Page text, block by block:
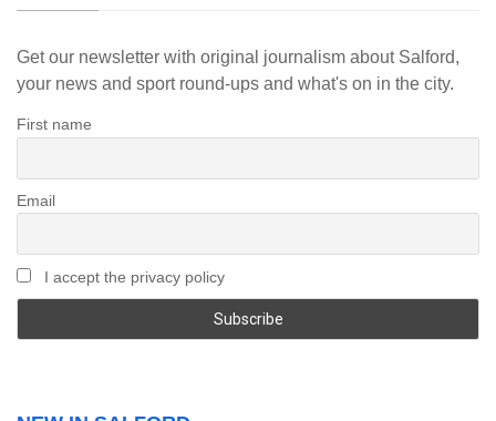
Get our newsletter with original journalism about Salford,
your news and sport round-ups and what's on in the city.
First name
Email
I accept the privacy policy